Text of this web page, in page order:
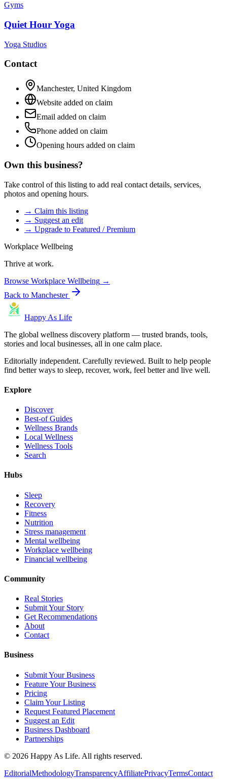
Gyms
Quiet Hour Yoga
Yoga Studios
Contact
Manchester, United Kingdom
Website added on claim
Email added on claim
Phone added on claim
Opening hours added on claim
Own this business?
Take control of this listing to add real contact details, services,
photos and opening hours.
→ Claim this listing
→ Suggest an edit
→ Upgrade to Featured / Premium
Workplace Wellbeing
Thrive at work.
Browse Workplace Wellbeing →
Back to Manchester
Happy As Life
The global wellness discovery platform — trusted brands, tools,
stories and local businesses, all in one calm place.
Editorially independent. Carefully reviewed. Built to help people
find better ways to sleep, recover, work, feel better and live well.
Explore
Discover
Best-of Guides
Wellness Brands
Local Wellness
Wellness Tools
Search
Hubs
Sleep
Recovery
Fitness
Nutrition
Stress management
Mental wellbeing
Workplace wellbeing
Financial wellbeing
Community
Real Stories
Submit Your Story
Get Recommendations
About
Contact
Business
Submit Your Business
Feature Your Business
Pricing
Claim Your Listing
Request Featured Placement
Suggest an Edit
Business Dashboard
Partnerships
© 2026 Happy As Life. All rights reserved.
EditorialMethodologyTransparencyAffiliatePrivacyTermsContact